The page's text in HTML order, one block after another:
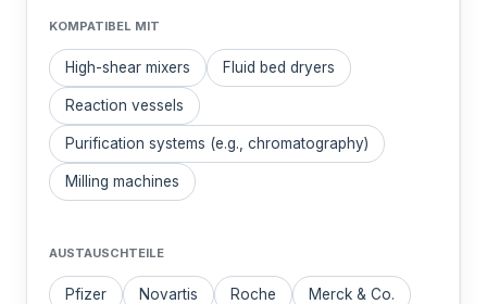
KOMPATIBEL MIT
High-shear mixers Fluid bed dryers
Reaction vessels
Purification systems (e.g., chromatography)
Milling machines
AUSTAUSCHTEILE
Pfizer Novartis Roche Merck & Co.